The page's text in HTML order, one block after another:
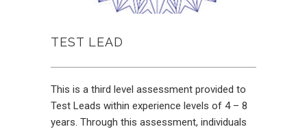
TEST LEAD
This is a third level assessment provided to
Test Leads within experience levels of 4 – 8
years. Through this assessment, individuals